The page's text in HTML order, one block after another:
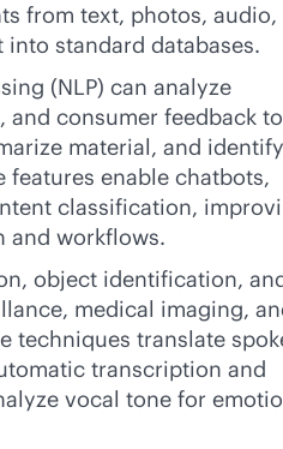
from text, photos, audio,
standard databases.
(NLP) can analyze
and consumer feedback to
material, and identify
features enable chatbots,
classification,
and workflows.
object identification,
medical imaging,
techniques translate
transcription and
vocal tone for